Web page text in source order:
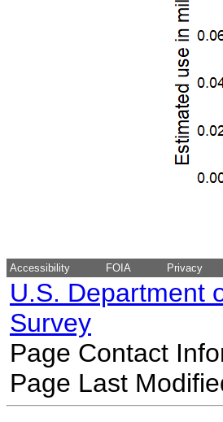
Accessibility FOIA Privacy
U.S. Department
Survey
Page Contact
Page Last